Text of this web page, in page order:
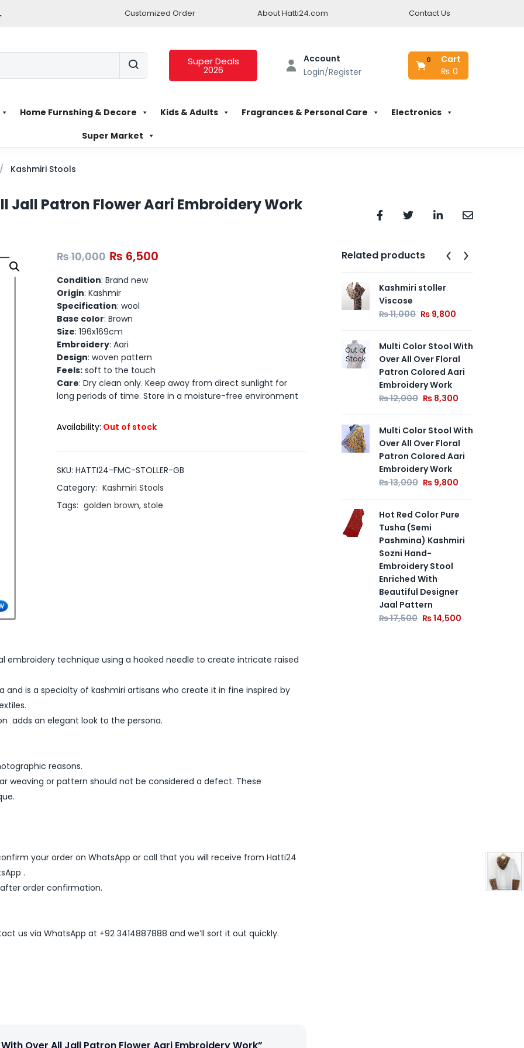
Customized Order About Hatti24.com Contact Us
Super Deals
2026
Account
Login/Register
Cart
0
₨ 0
Home Furnshing & Decore Kids & Adults Fragrances & Personal Care
Electronics
Super Market
Kashmiri Stools
Jall Patron Flower Aari Embroidery Work
₨10,000 ₨ 6,500
Condition: Brand new
Origin: Kashmir
Specification: wool
Base color: Brown
Size: 196x169cm
Embroidery: Aari
Design: woven pattern
Feels:soft to the touch
Care: Dry clean only. Keep away from direct sunlight for
long periods of time. Store in a moisture-free environment
Availability: Out of stock
SKU: HATTI24-FMC-STOLLER-GB
Category: Kashmiri Stools
Tags: golden brown, stole
embroidery technique using a hooked needle to create intricate raised
and is a specialty of kashmiri artisans who create it in fine inspired by
adds an elegant look to the persona.
reasons.
weaving or pattern should not be considered a defect. These
your order on WhatsApp or call that you will receive from Hatti24
.
order confirmation.
us via WhatsApp at +92 3414887888 and we’ll sort it out quickly.
Related products
Kashmiri stoller
Viscose
₨11,000 ₨ 9,800
Out of
Stock
Multi Color Stool With
Over All Over Floral
Patron Colored Aari
Embroidery Work
₨12,000 ₨ 8,300
Multi Color Stool With
Over All Over Floral
Patron Colored Aari
Embroidery Work
₨13,000 ₨ 9,800
Hot Red Color Pure
Tusha (Semi
Pashmina) Kashmiri
Sozni Hand-
Embroidery Stool
Enriched With
Beautiful Designer
Jaal Pattern
₨17,500 ₨14,500